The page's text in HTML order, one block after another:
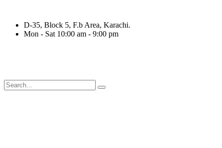
D-35, Block 5, F.b Area, Karachi.
Mon - Sat 10:00 am - 9:00 pm